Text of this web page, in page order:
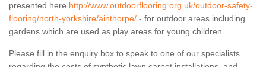
presented here http://www.outdoorflooring.org.uk/outdoor-safety-
flooring/north-yorkshire/ainthorpe/ - for outdoor areas including
gardens which are used as play areas for young children.
Please fill in the enquiry box to speak to one of our specialists